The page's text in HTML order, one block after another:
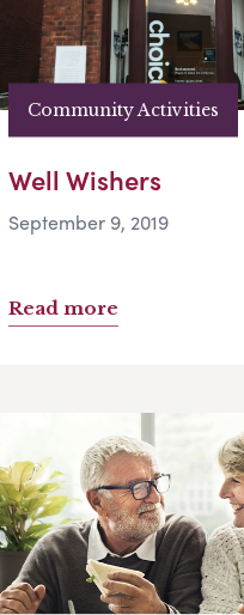
Community Activities
Well Wishers
September 9, 2019
Read more